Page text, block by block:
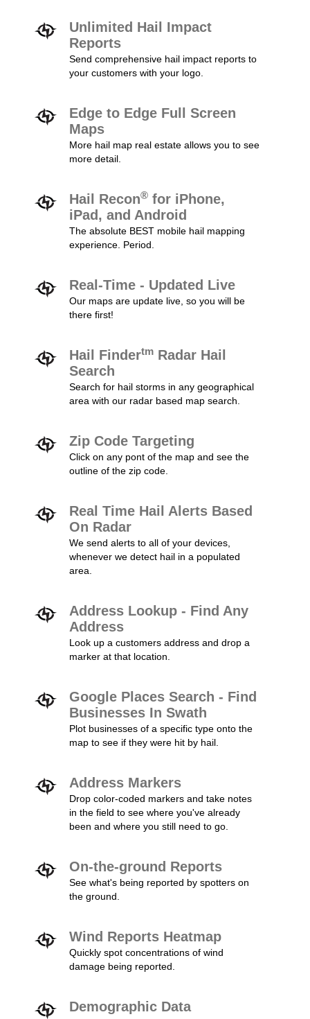
Unlimited Hail Impact
Reports
Send comprehensive hail impact reports to
your customers with your logo.
Edge to Edge Full Screen
Maps
More hail map real estate allows you to see
more detail.
Hail Recon® for iPhone,
iPad, and Android
The absolute BEST mobile hail mapping
experience. Period.
Real-Time - Updated Live
Our maps are update live, so you will be
there first!
Hail Findertm Radar Hail
Search
Search for hail storms in any geographical
area with our radar based map search.
Zip Code Targeting
Click on any pont of the map and see the
outline of the zip code.
Real Time Hail Alerts Based
On Radar
We send alerts to all of your devices,
whenever we detect hail in a populated
area.
Address Lookup - Find Any
Address
Look up a customers address and drop a
marker at that location.
Google Places Search - Find
Businesses In Swath
Plot businesses of a specific type onto the
map to see if they were hit by hail.
Address Markers
Drop color-coded markers and take notes
in the field to see where you've already
been and where you still need to go.
On-the-ground Reports
See what's being reported by spotters on
the ground.
Wind Reports Heatmap
Quickly spot concentrations of wind
damage being reported.
Demographic Data